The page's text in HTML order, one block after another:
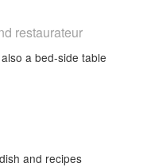
restaurateur
a bed-side table
and recipes